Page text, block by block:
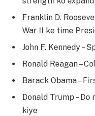
Franklin D.
War II ke time
John F. Kennedy –
Ronald Reagan –
Barack Obama –
Donald Trump –
kiye